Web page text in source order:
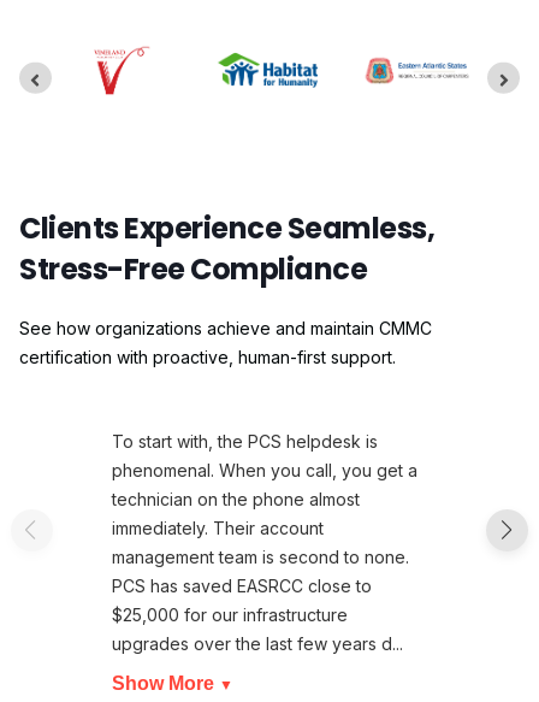
Clients Experience Seamless,
Stress-Free Compliance
See how organizations achieve and maintain CMMC
certification with proactive, human-first support.
To start with, the PCS helpdesk is
phenomenal. When you call, you get a
technician on the phone almost
immediately. Their account
management team is second to none.
PCS has saved EASRCC close to
$25,000 for our infrastructure
upgrades over the last few years d...
Show More ▼